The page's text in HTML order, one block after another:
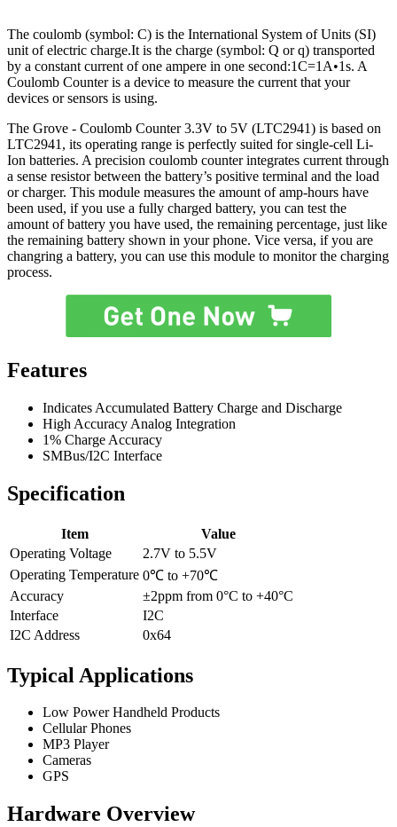
The coulomb (symbol: C) is the International System of Units (SI)
unit of electric charge.It is the charge (symbol: Q or q) transported
by a constant current of one ampere in one second:1C=1A•1s. A
Coulomb Counter is a device to measure the current that your
devices or sensors is using.
The Grove - Coulomb Counter 3.3V to 5V (LTC2941) is based on
LTC2941, its operating range is perfectly suited for single-cell Li-
Ion batteries. A precision coulomb counter integrates current through
a sense resistor between the battery’s positive terminal and the load
or charger. This module measures the amount of amp-hours have
been used, if you use a fully charged battery, you can test the
amount of battery you have used, the remaining percentage, just like
the remaining battery shown in your phone. Vice versa, if you are
changring a battery, you can use this module to monitor the charging
process.
Features
Indicates Accumulated Battery Charge and Discharge
High Accuracy Analog Integration
1% Charge Accuracy
SMBus/I2C Interface
Specification
Item
Value
Operating Voltage
2.7V to 5.5V
Operating Temperature 0℃ to +70℃
Accuracy
±2ppm from 0°C to +40°C
Interface
I2C
I2C Address
0x64
Typical Applications
Low Power Handheld Products
Cellular Phones
MP3 Player
Cameras
GPS
Hardware Overview